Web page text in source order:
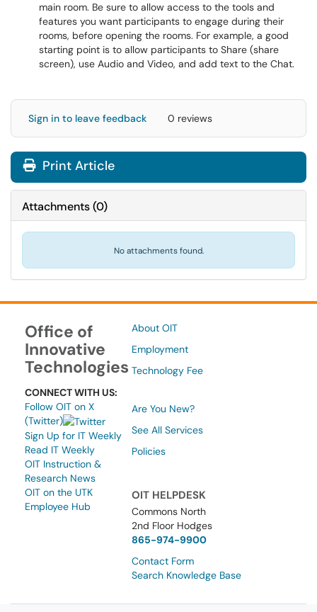
main room. Be sure to allow access to the tools and
features you want participants to engage during their
rooms, before opening the rooms. For example, a good
starting point is to allow participants to Share (share
screen), use Audio and Video, and add text to the Chat.
Sign in to leave feedback 0 reviews
Print Article
Attachments(0)
No attachments found.
Office of
Innovative
Technologies
CONNECT WITH US:
Follow OIT on X
(Twitter)
Sign Up for IT Weekly
Read IT Weekly
OIT Instruction &
Research News
OIT on the UTK
Employee Hub
About OIT
Employment
Technology Fee
Are You New?
See All Services
Policies
OIT HELPDESK
Commons North
2nd Floor Hodges
865-974-9900
Contact Form
Search Knowledge Base